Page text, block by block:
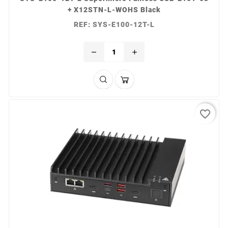
+ X12STN-L-WOHS Black
REF: SYS-E100-12T-L
remove add
favorite_border